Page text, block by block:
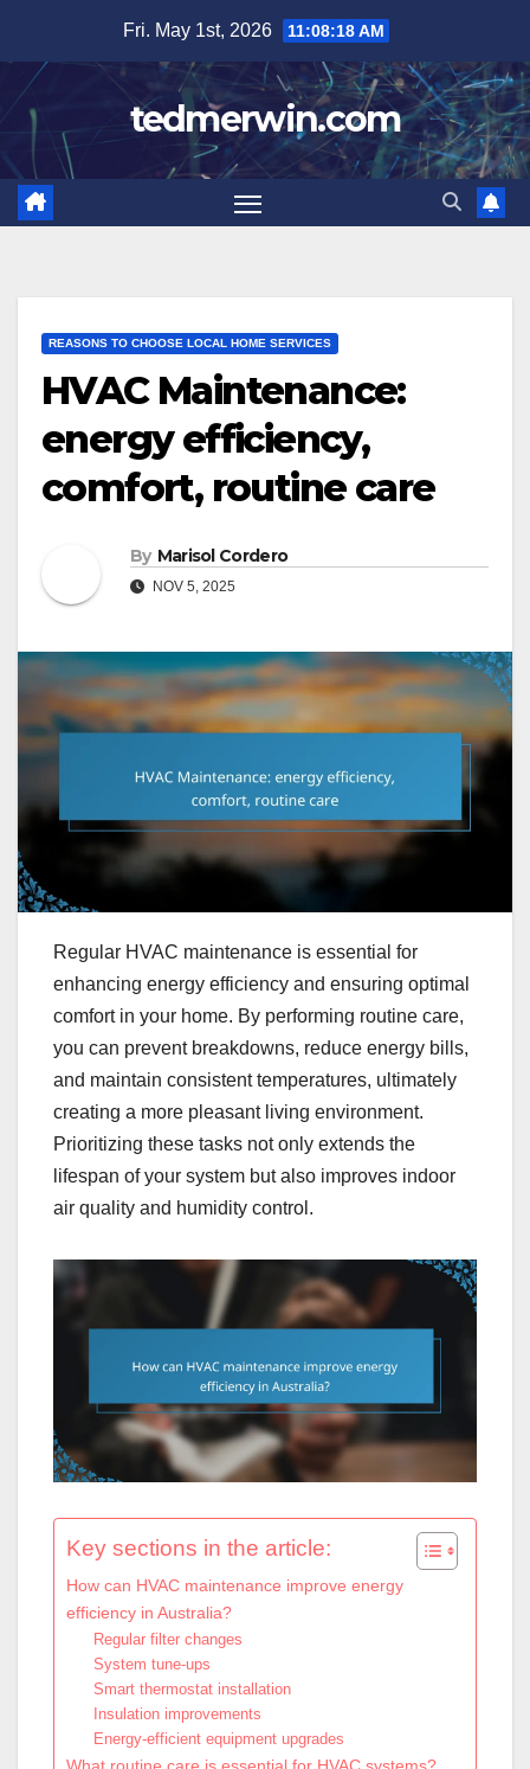
content
Fri. May 1st, 2026 11:08:19 AM
tedmerwin.com
REASONS TO CHOOSE LOCAL HOME SERVICES
HVAC Maintenance:
energy efficiency,
comfort, routine care
By Marisol Cordero
NOV 5, 2025
Regular HVAC maintenance is essential for
enhancing energy efficiency and ensuring optimal
comfort in your home. By performing routine care,
you can prevent breakdowns, reduce energy bills,
and maintain consistent temperatures, ultimately
creating a more pleasant living environment.
Prioritizing these tasks not only extends the
lifespan of your system but also improves indoor
air quality and humidity control.
Key sections in the article:
How can HVAC maintenance improve energy
efficiency in Australia?
Regular filter changes
System tune-ups
Smart thermostat installation
Insulation improvements
Energy-efficient equipment upgrades
What routine care is essential for HVAC systems?